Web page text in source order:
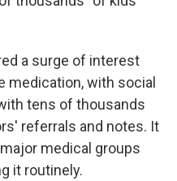
a surge of interest
medication, with social
tens of thousands
referrals and notes. It
medical groups
it routinely.